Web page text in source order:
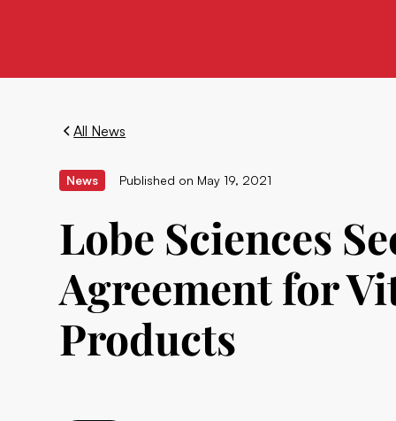
All News
News Published on May 19, 2021
Lobe Sciences
Agreement for
Products